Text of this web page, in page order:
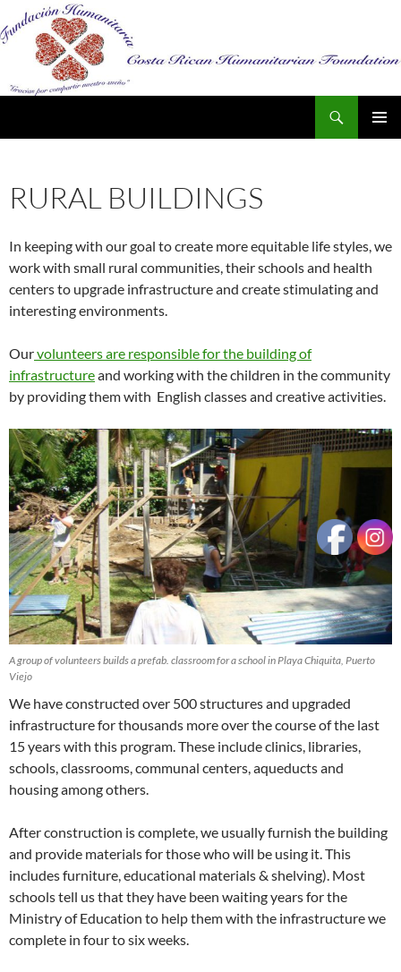
RURAL BUILDINGS
In keeping with our goal to create more equitable life styles, we
work with small rural communities, their schools and health
centers to upgrade infrastructure and create stimulating and
interesting environments.
Ourvolunteers are responsible for the building of
infrastructureand working with the children in the community
by providing them with English classes and creative activities.
A group of volunteers builds a prefab. classroom for a school in Playa Chiquita, Puerto
Viejo
We have constructed over 500 structures and upgraded
infrastructure for thousands more over the course of the last
15 years with this program. These include clinics, libraries,
schools, classrooms, communal centers, aqueducts and
housing among others.
After construction is complete, we usually furnish the building
and provide materials for those who will be using it. This
includes furniture, educational materials & shelving). Most
schools tell us that they have been waiting years for the
Ministry of Education to help them with the infrastructure we
complete in four to six weeks.